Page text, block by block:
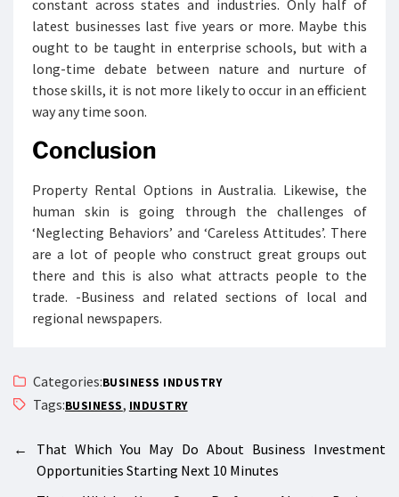
constant across states and industries. Only half of
latest businesses last five years or more. Maybe this
ought to be taught in enterprise schools, but with a
long-time debate between nature and nurture of
those skills, it is not more likely to occur in an efficient
way any time soon.
Conclusion
Property Rental Options in Australia. Likewise, the
human skin is going through the challenges of
‘Neglecting Behaviors’ and ‘Careless Attitudes’. There
are a lot of people who construct great groups out
there and this is also what attracts people to the
trade. -Business and related sections of local and
regional newspapers.
Categories:BUSINESS INDUSTRY
Tags:BUSINESS, INDUSTRY
←
That Which You May Do About Business Investment
Opportunities Starting Next 10 Minutes